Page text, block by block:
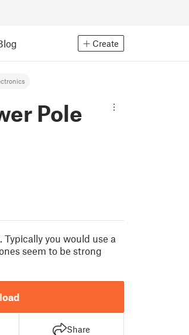
Create
Pole
you would use a
seem to be strong
Share